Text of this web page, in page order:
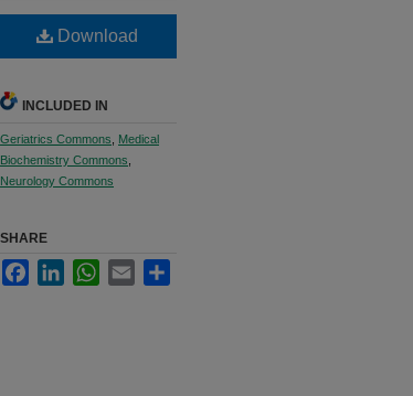
Download
INCLUDED IN
Geriatrics Commons
Medical
Biochemistry Commons
Neurology Commons
SHARE
FacebookLinkedInWhatsApp
Email